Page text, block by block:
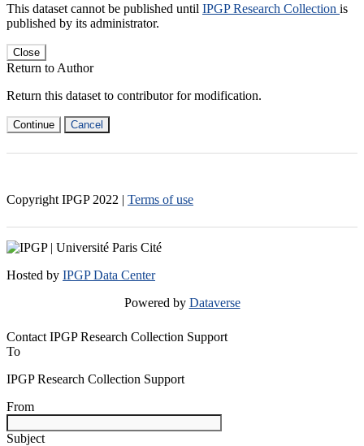
This dataset cannot be published until IPGP Research Collection is
published by its administrator.
Close
Return to Author
Return this dataset to contributor for modification.
Continue Cancel
Copyright IPGP 2022 | Terms of use
Hosted by IPGP Data Center
Powered by Dataverse
Contact IPGP Research Collection Support
To
IPGP Research Collection Support
From
Subject